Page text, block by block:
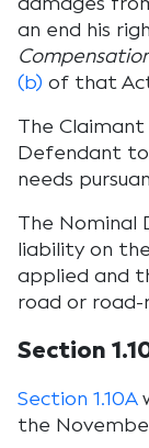
an end his
(b) of that
The
Defendant
needs
The Nominal
liability on
applied and
road or
Section
Section 1.10A
the